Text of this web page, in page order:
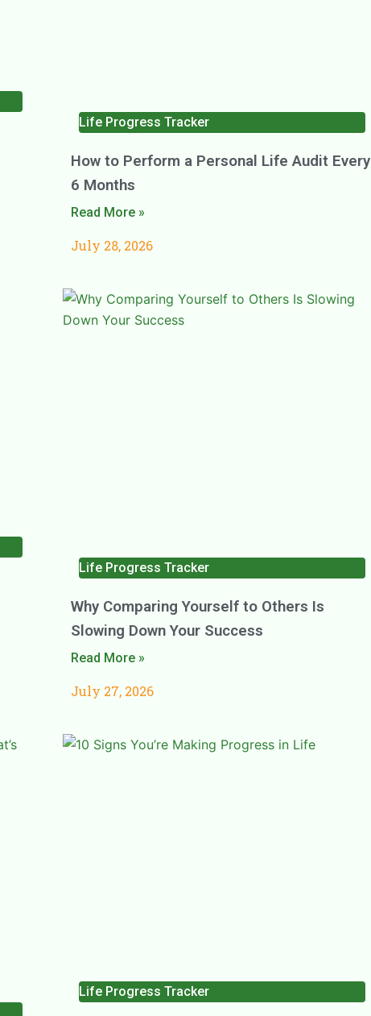
Life Progress Tracker
How to Perform a Personal Life Audit Every
6 Months
Read More »
July 28, 2026
Life Progress Tracker
Why Comparing Yourself to Others Is
Slowing Down Your Success
Read More »
July 27, 2026
Life Progress Tracker